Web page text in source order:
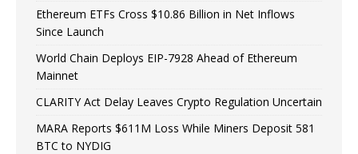
Ethereum ETFs Cross $10.86 Billion in Net Inflows
Since Launch
World Chain Deploys EIP-7928 Ahead of Ethereum
Mainnet
CLARITY Act Delay Leaves Crypto Regulation Uncertain
MARA Reports $611M Loss While Miners Deposit 581
BTC to NYDIG